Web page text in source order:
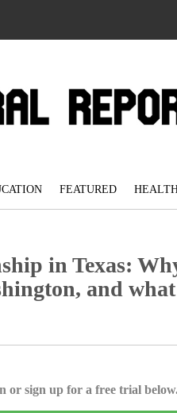
FEATURED
in Texas:
and
or sign up for a free trial